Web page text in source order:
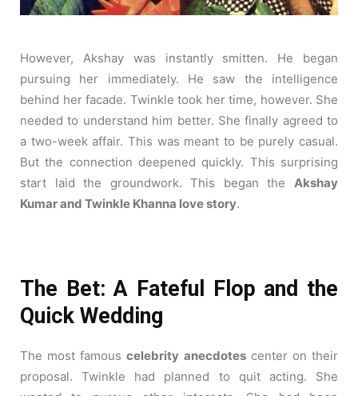
However, Akshay was instantly smitten. He began
pursuing her immediately. He saw the intelligence
behind her facade. Twinkle took her time, however. She
needed to understand him better. She finally agreed to
a two-week affair. This was meant to be purely casual.
But the connection deepened quickly. This surprising
start laid the groundwork. This began the Akshay
Kumar and Twinkle Khanna love story.
The Bet: A Fateful Flop and the
Quick Wedding
The most famouscelebrity anecdotescenter on their
proposal. Twinkle had planned to quit acting. She